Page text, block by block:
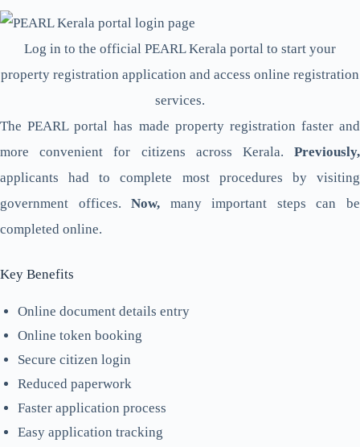
Log in to the official PEARL Kerala portal to start your
property registration application and access online registration
services.
The PEARL portal has made property registration faster and
more convenient for citizens across Kerala. Previously,
applicants had to complete most procedures by visiting
government offices.Now, many important steps can be
completed online.
Key Benefits
Online document details entry
Online token booking
Secure citizen login
Reduced paperwork
Faster application process
Easy application tracking